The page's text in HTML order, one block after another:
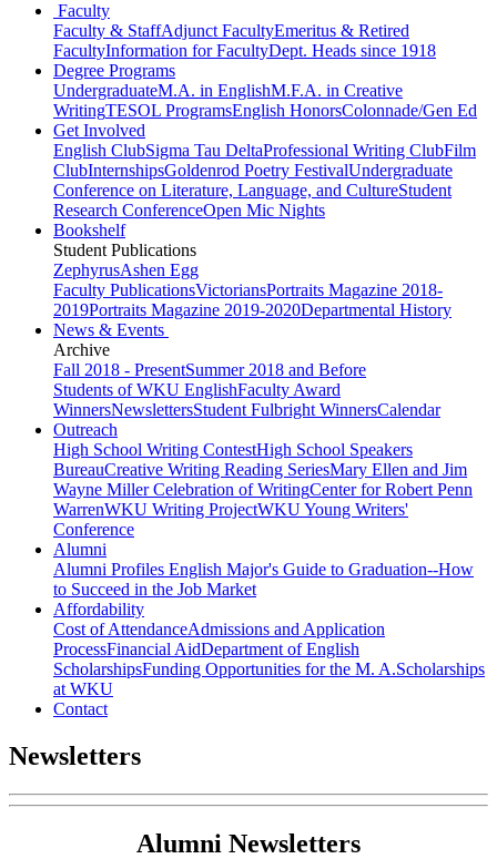
Faculty
Faculty & StaffAdjunct FacultyEmeritus & Retired
FacultyInformation for FacultyDept. Heads since 1918
Degree Programs
UndergraduateM.A. in EnglishM.F.A. in Creative
WritingTESOL ProgramsEnglish HonorsColonnade/Gen Ed
Get Involved
English ClubSigma Tau DeltaProfessional Writing ClubFilm
ClubInternshipsGoldenrod Poetry FestivalUndergraduate
Conference on Literature, Language, and CultureStudent
Research ConferenceOpen Mic Nights
Bookshelf
Student Publications
ZephyrusAshen Egg
Faculty PublicationsVictoriansPortraits Magazine 2018-
2019Portraits Magazine 2019-2020Departmental History
News & Events
Archive
Fall 2018 - PresentSummer 2018 and Before
Students of WKU EnglishFaculty Award
WinnersNewslettersStudent Fulbright WinnersCalendar
Outreach
High School Writing ContestHigh School Speakers
BureauCreative Writing Reading SeriesMary Ellen and Jim
Wayne Miller Celebration of WritingCenter for Robert Penn
WarrenWKU Writing ProjectWKU Young Writers'
Conference
Alumni
Alumni Profiles English Major's Guide to Graduation--How
to Succeed in the Job Market
Affordability
Cost of AttendanceAdmissions and Application
ProcessFinancial AidDepartment of English
ScholarshipsFunding Opportunities for the M. A.Scholarships
at WKU
Contact
Newsletters
Alumni Newsletters